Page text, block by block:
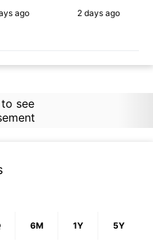
ago 2 days ago
see
6M 1Y 5Y